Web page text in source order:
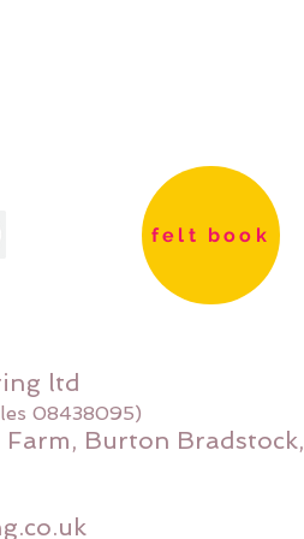
felt book
ltd
08438095)
Burton Bradstock,